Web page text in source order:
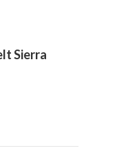
Sierra